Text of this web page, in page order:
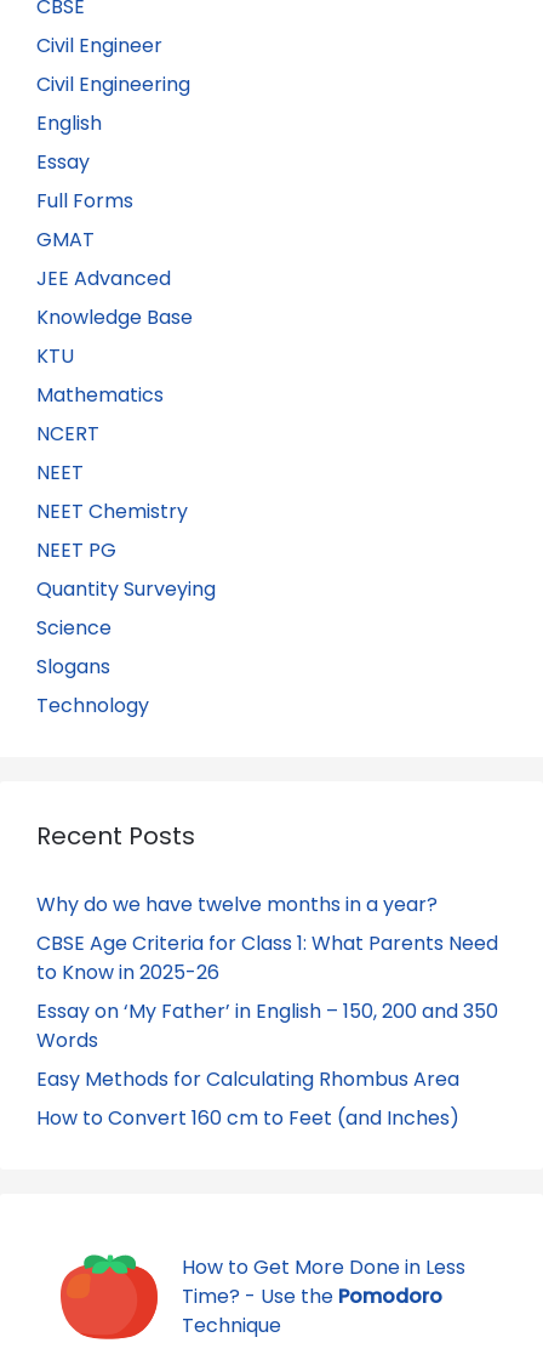
CBSE
Civil Engineer
Civil Engineering
English
Essay
Full Forms
GMAT
JEE Advanced
Knowledge Base
KTU
Mathematics
NCERT
NEET
NEET Chemistry
NEET PG
Quantity Surveying
Science
Slogans
Technology
Recent Posts
Why do we have twelve months in a year?
CBSE Age Criteria for Class 1: What Parents Need
to Know in 2025-26
Essay on ‘My Father’ in English – 150, 200 and 350
Words
Easy Methods for Calculating Rhombus Area
How to Convert 160 cm to Feet (and Inches)
How to Get More Done in Less
Time? - Use the Pomodoro
Technique